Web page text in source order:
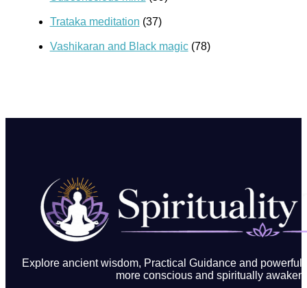
Trataka meditation (37)
Vashikaran and Black magic(78)
Explore ancient wisdom, Practical Guidance and
more conscious and spiritually